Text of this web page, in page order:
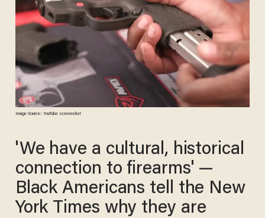
Image Source: YouTube screenshot
'We have a cultural, historical
connection to firearms' —
Black Americans tell the New
York Times why they are